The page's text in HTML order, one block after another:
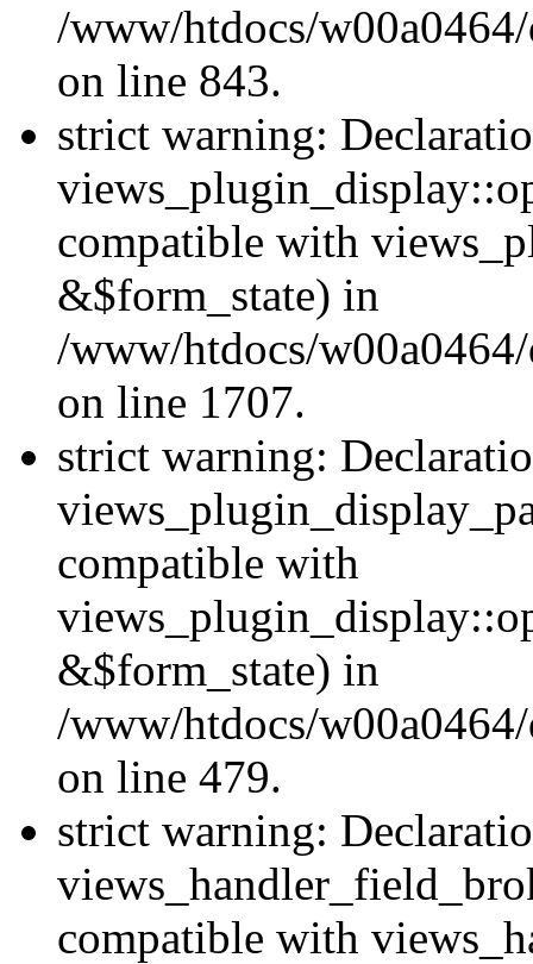
/www/htdocs/
on line 843.
strict warning:
compatible with
&$form_state) in
/www/htdocs/
on line 1707.
strict warning:
compatible with
&$form_state) in
/www/htdocs/
on line 479.
strict warning:
compatible with